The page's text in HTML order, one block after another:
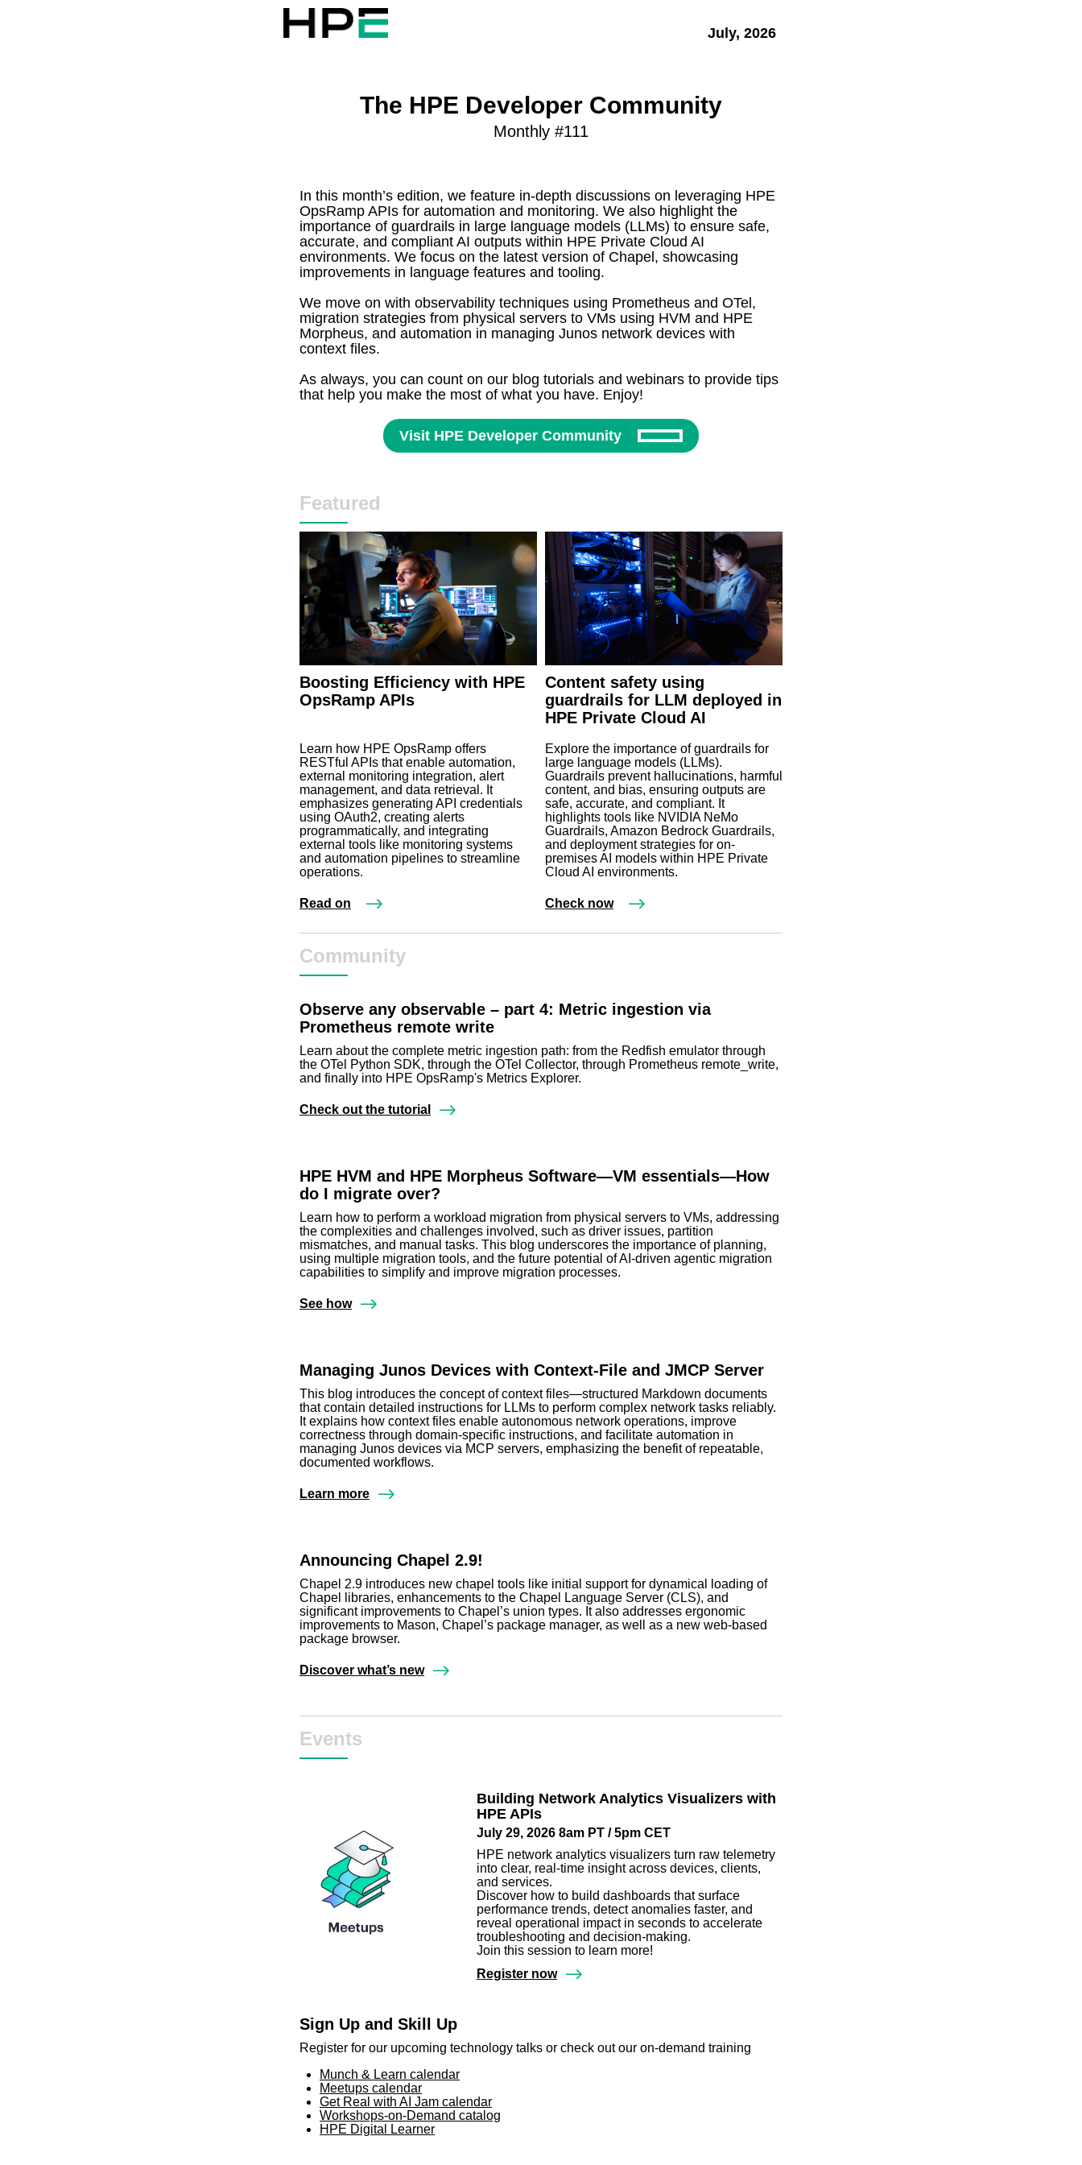
July, 2026
The HPE Developer Community
Monthly #111
In this month’s edition, we feature in-depth discussions on leveraging HPE
OpsRamp APIs for automation and monitoring. We also highlight the
importance of guardrails in large language models (LLMs) to ensure safe,
accurate, and compliant AI outputs within HPE Private Cloud AI
environments. We focus on the latest version of Chapel, showcasing
improvements in language features and tooling.
We move on with observability techniques using Prometheus and OTel,
migration strategies from physical servers to VMs using HVM and HPE
Morpheus, and automation in managing Junos network devices with
context files.
As always, you can count on our blog tutorials and webinars to provide tips
that help you make the most of what you have. Enjoy!
Visit HPE Developer Community
Featured
Boosting Efficiency with HPE
OpsRamp APIs
Learn how HPE OpsRamp offers
RESTful APIs that enable automation,
external monitoring integration, alert
management, and data retrieval. It
emphasizes generating API credentials
using OAuth2, creating alerts
programmatically, and integrating
external tools like monitoring systems
and automation pipelines to streamline
operations.
Read on
Content safety using
guardrails for LLM deployed in
HPE Private Cloud AI
Explore the importance of guardrails for
large language models (LLMs).
Guardrails prevent hallucinations, harmful
content, and bias, ensuring outputs are
safe, accurate, and compliant. It
highlights tools like NVIDIA NeMo
Guardrails, Amazon Bedrock Guardrails,
and deployment strategies for on-
premises AI models within HPE Private
Cloud AI environments.
Check now
Community
Observe any observable – part 4: Metric ingestion via
Prometheus remote write
Learn about the complete metric ingestion path: from the Redfish emulator through
the OTel Python SDK, through the OTel Collector, through Prometheus remote_write,
and finally into HPE OpsRamp's Metrics Explorer.
Check out the tutorial
HPE HVM and HPE Morpheus Software—VM essentials—How
do I migrate over?
Learn how to perform a workload migration from physical servers to VMs, addressing
the complexities and challenges involved, such as driver issues, partition
mismatches, and manual tasks. This blog underscores the importance of planning,
using multiple migration tools, and the future potential of AI-driven agentic migration
capabilities to simplify and improve migration processes.
See how
Managing Junos Devices with Context-File and JMCP Server
This blog introduces the concept of context files—structured Markdown documents
that contain detailed instructions for LLMs to perform complex network tasks reliably.
It explains how context files enable autonomous network operations, improve
correctness through domain-specific instructions, and facilitate automation in
managing Junos devices via MCP servers, emphasizing the benefit of repeatable,
documented workflows.
Learn more
Announcing Chapel 2.9!
Chapel 2.9 introduces new chapel tools like initial support for dynamical loading of
Chapel libraries, enhancements to the Chapel Language Server (CLS), and
significant improvements to Chapel’s union types. It also addresses ergonomic
improvements to Mason, Chapel’s package manager, as well as a new web-based
package browser.
Discover what’s new
Events
Building Network Analytics Visualizers with
HPE APIs
July 29, 2026 8am PT / 5pm CET
HPE network analytics visualizers turn raw telemetry
into clear, real-time insight across devices, clients,
and services.
Discover how to build dashboards that surface
performance trends, detect anomalies faster, and
reveal operational impact in seconds to accelerate
troubleshooting and decision-making.
Join this session to learn more!
Register now
Sign Up and Skill Up
Register for our upcoming technology talks or check out our on-demand training
Munch & Learn calendar
Meetups calendar
Get Real with AI Jam calendar
Workshops-on-Demand catalog
HPE Digital Learner